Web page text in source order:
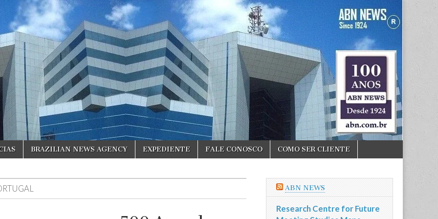
BRAZILIAN NEWS AGENCY EXPEDIENTE FALE CONOSCO COMO SER CLIENTE
ABN NEWS
Research Centre for Future